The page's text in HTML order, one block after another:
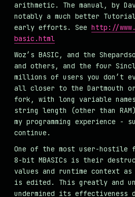
arithmetic. The manual, by
notably a much better
early efforts. See http://
basic.html
Woz’s BASIC, and the
and others, and the four
millions of users you don’t
all closer to the Dartmouth
fork, with long variable
string length (other than
my programming experience -
continue.
One of the most user-
8-bit MBASICs is their
values and runtime context as
is edited. This greatly and
undermined its effectiveness